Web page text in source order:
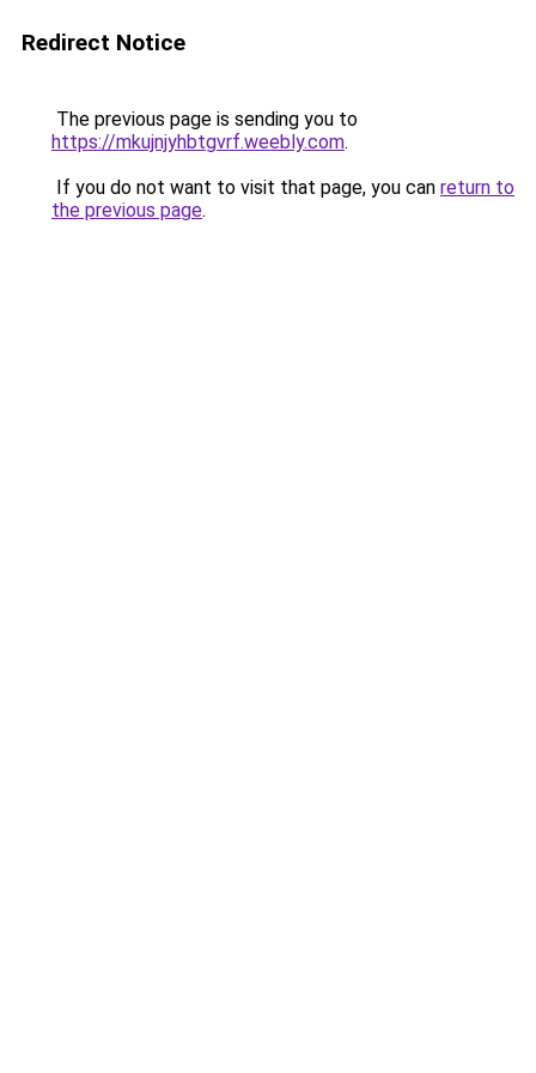
Redirect Notice
The previous page is sending you to
https://mkujnjyhbtgvrf.weebly.com.
If you do not want to visit that page, you can return to
the previous page.